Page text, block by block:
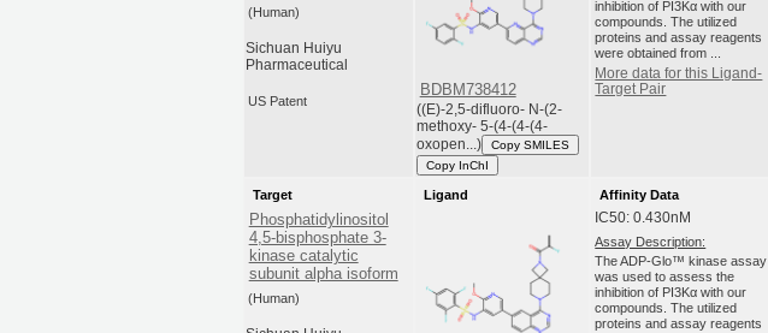
(Human)
Sichuan Huiyu
Pharmaceutical
US Patent
BDBM738412
((E)-2,5-difluoro- N-(2-
methoxy- 5-(4-(4-(4-
oxopen...)
Copy SMILES
Copy InChI
inhibition of PI3Kα with our
compounds. The utilized
proteins and assay reagents
were obtained from ...
More data for this Ligand-
Target Pair
Target
Phosphatidylinositol
4,5-bisphosphate 3-
kinase catalytic
subunit alpha isoform
(Human)
Ligand
Affinity Data
IC50: 0.430nM
Assay Description:
The ADP-Glo™ kinase assay
was used to assess the
inhibition of PI3Kα with our
compounds. The utilized
proteins and assay reagents